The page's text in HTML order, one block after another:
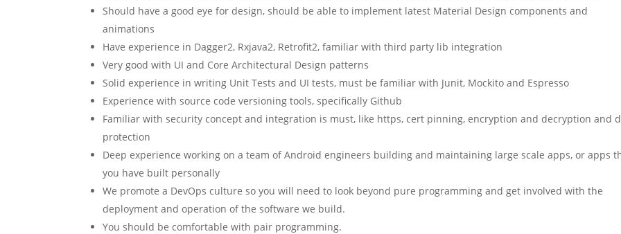
Should have a good eye for design, should be able to implement latest Material Design components and
animations
Have experience in Dagger2, Rxjava2, Retrofit2, familiar with third party lib integration
Very good with UI and Core Architectural Design patterns
Solid experience in writing Unit Tests and UI tests, must be familiar with Junit, Mockito and Espresso
Experience with source code versioning tools, specifically Github
Familiar with security concept and integration is must, like https, cert pinning, encryption and decryption and
protection
Deep experience working on a team of Android engineers building and maintaining large scale apps, or apps
you have built personally
We promote a DevOps culture so you will need to look beyond pure programming and get involved with the
deployment and operation of the software we build.
You should be comfortable with pair programming.